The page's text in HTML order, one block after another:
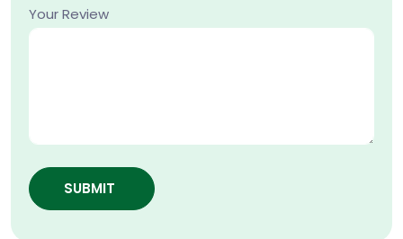
Your Review
SUBMIT